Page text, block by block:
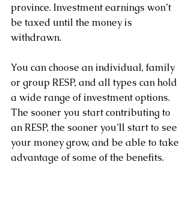
province. Investment earnings won’t
be taxed until the money is
withdrawn.
You can choose an individual, family
or group RESP, and all types can hold
a wide range of investment options.
The sooner you start contributing to
an RESP, the sooner you’ll start to see
your money grow, and be able to take
advantage of some of the benefits.